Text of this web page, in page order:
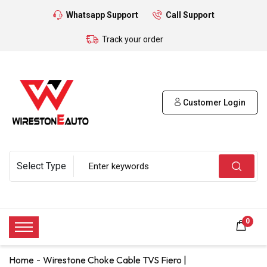
Whatsapp Support Call Support
Track your order
Customer Login
0
Home Wirestone Choke Cable TVS Fiero |